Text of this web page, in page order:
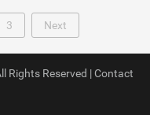
3 Next
Rights Reserved |Contact